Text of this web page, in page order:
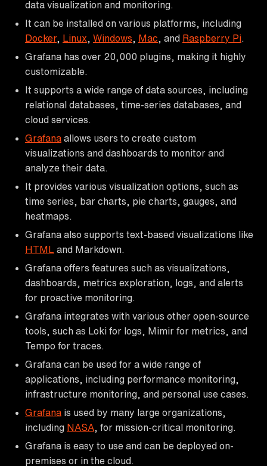
data visualization and monitoring.
It can be installed on various platforms, including
Docker, Linux Windows Mac , and Raspberry Pi
Grafana has over 20,000 plugins, making it highly
customizable.
It supports a wide range of data sources, including
relational databases, time-series databases, and
cloud services.
Grafana allows users to create custom
visualizations and dashboards to monitor and
analyze their data.
It provides various visualization options, such as
time series, bar charts, pie charts, gauges, and
heatmaps.
Grafana also supports text-based visualizations like
HTML
and Markdown.
Grafana offers features such as visualizations,
dashboards, metrics exploration, logs, and alerts
for proactive monitoring.
Grafana integrates with various other open-source
tools, such as Loki for logs, Mimir for metrics, and
Tempo for traces.
Grafana can be used for a wide range of
applications, including performance monitoring,
infrastructure monitoring, and personal use cases.
Grafana is used by many large organizations,
including NASA , for mission-critical monitoring.
Grafana is easy to use and can be deployed on-
premises or in the cloud.